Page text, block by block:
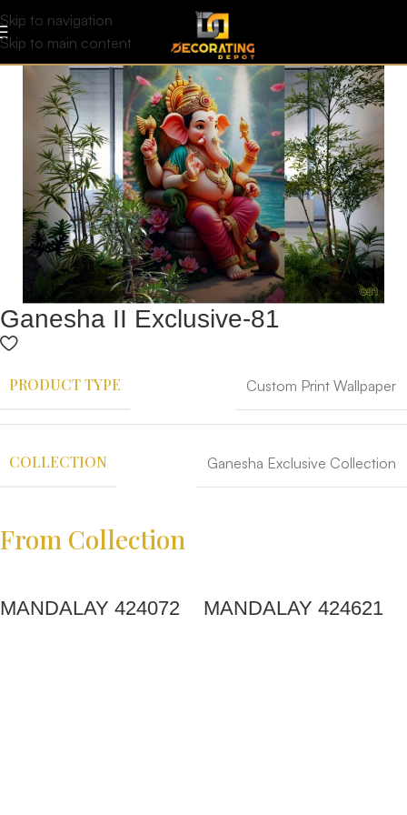
Skip to navigation
Skip to main content
Ganesha II Exclusive-81
PRODUCT TYPE Custom Print Wallpaper
COLLECTION Ganesha Exclusive Collection
From Collection
MANDALAY 424072 MANDALAY 424621